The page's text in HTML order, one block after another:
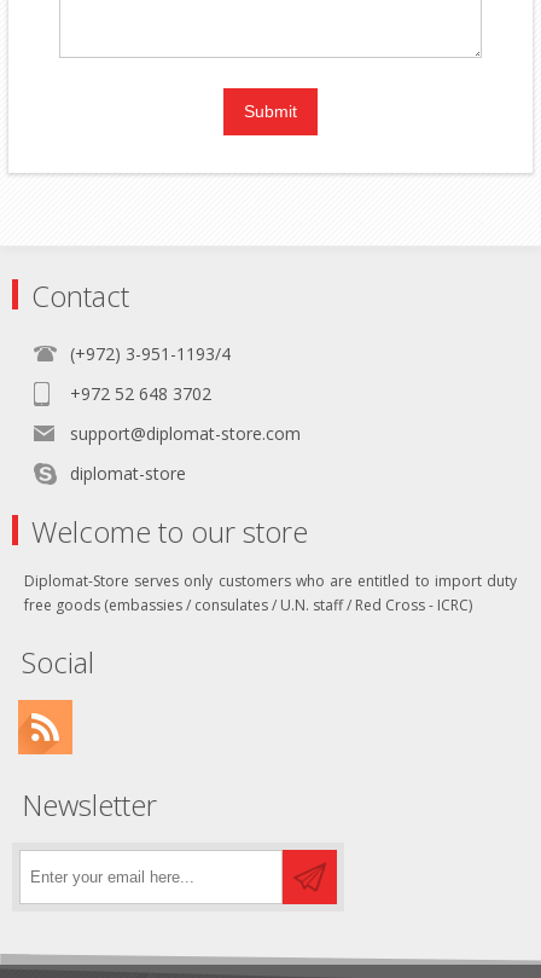
Contact
(+972) 3-951-1193/4
+972 52 648 3702
support@diplomat-store.com
diplomat-store
Welcome to our store
Diplomat-Store serves only customers who are entitled to import duty
free goods (embassies / consulates / U.N. staff / Red Cross - ICRC)
Social
Newsletter